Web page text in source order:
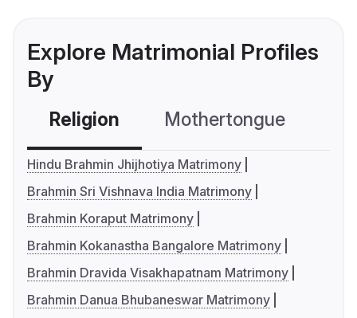
Explore Matrimonial Profiles
By
Religion Mothertongue
Hindu Brahmin Jhijhotiya Matrimony
Brahmin Sri Vishnava India Matrimony
Brahmin Koraput Matrimony
Brahmin Kokanastha Bangalore Matrimony
Brahmin Dravida Visakhapatnam Matrimony
Brahmin Danua Bhubaneswar Matrimony